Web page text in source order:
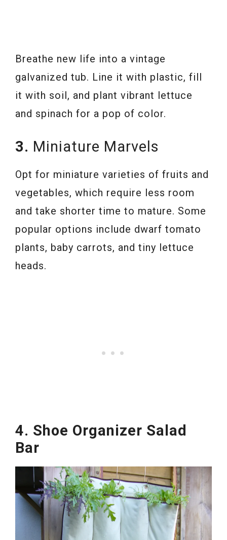
Breathe new life into a vintage
galvanized tub. Line it with plastic, fill
it with soil, and plant vibrant lettuce
and spinach for a pop of color.
3. Miniature Marvels
Opt for miniature varieties of fruits and
vegetables, which require less room
and take shorter time to mature. Some
popular options include dwarf tomato
plants, baby carrots, and tiny lettuce
heads.
4. Shoe Organizer Salad
Bar